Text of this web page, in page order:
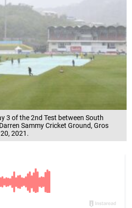
3 of the 2nd Test between South
Sammy Cricket Ground, Gros
2021.